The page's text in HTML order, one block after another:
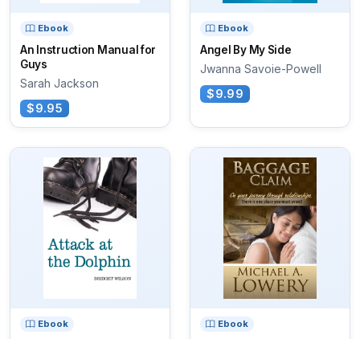
Ebook
An Instruction Manual for
Guys
Sarah Jackson
$9.95
Ebook
Angel By My Side
Jwanna Savoie-Powell
$9.99
Ebook Ebook